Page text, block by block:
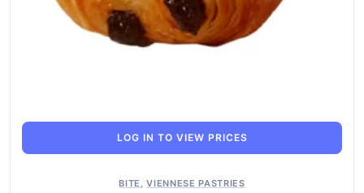
LOG IN TO VIEW PRICES
BITE ,VIENNESE PASTRIES